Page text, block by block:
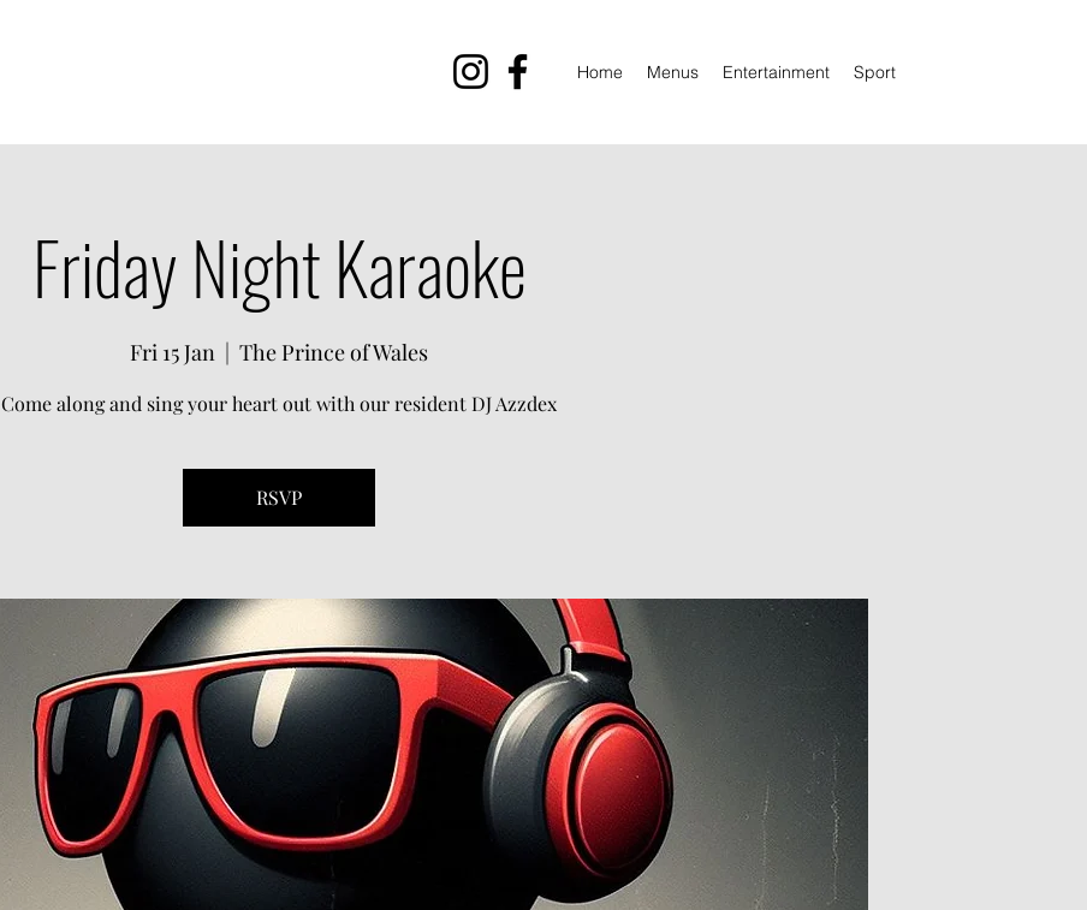
Home Menus Entertainment Sport
Friday Night Karaoke
Fri 15 Jan
  |
The Prince of Wales
Come along and sing your heart out with our resident DJ Azzdex
RSVP